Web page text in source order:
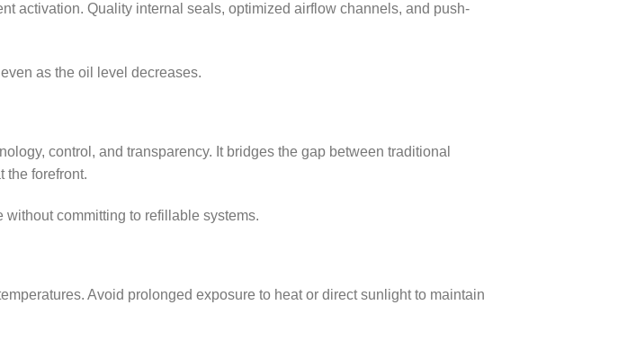
activation. Quality internal seals, optimized airflow channels, and push-
as the oil level decreases.
control, and transparency. It bridges the gap between traditional
the forefront.
committing to refillable systems.
Avoid prolonged exposure to heat or direct sunlight to maintain